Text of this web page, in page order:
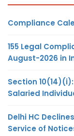
Compliance
155 Legal
August-2026 in
Section
Salaried
Delhi HC
Service of